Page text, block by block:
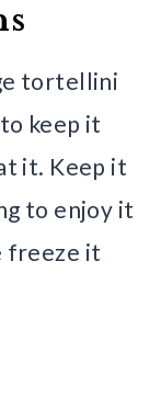
tortellini
keep it
it. Keep it
to enjoy it
freeze it